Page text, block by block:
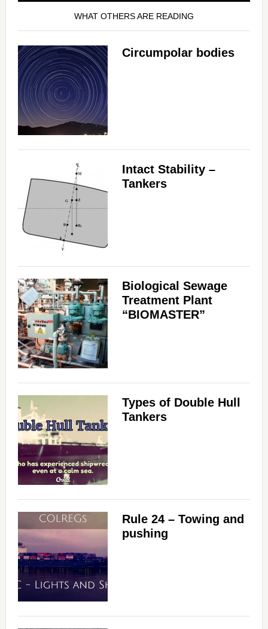
WHAT OTHERS ARE READING
Circumpolar bodies
Intact Stability –
Tankers
Biological Sewage
Treatment Plant
“BIOMASTER”
Types of Double Hull
Tankers
Rule 24 – Towing and
pushing